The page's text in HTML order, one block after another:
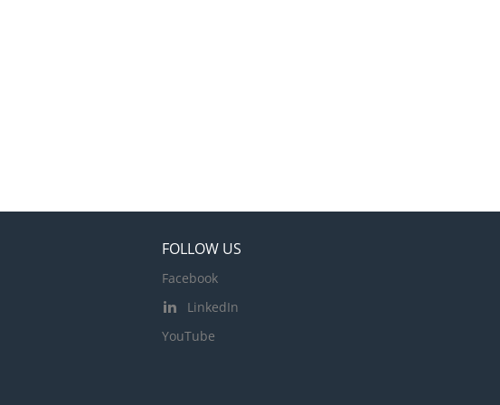
FOLLOW US
Facebook
LinkedIn
YouTube